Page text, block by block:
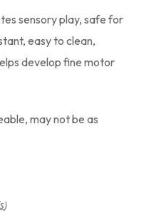
sensory play, safe for
easy to clean,
develop fine motor
may not be as
)